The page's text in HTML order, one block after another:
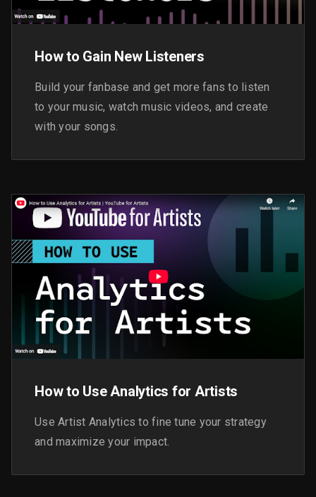
How to Gain New Listeners
Build your fanbase and get more fans to listen
to your music, watch music videos, and create
with your songs.
How to Use Analytics for Artists
Use Artist Analytics to fine tune your strategy
and maximize your impact.